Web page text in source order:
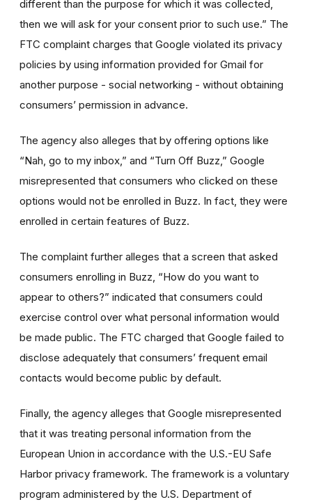
different than the purpose for which it was collected,
then we will ask for your consent prior to such use.” The
FTC complaint charges that Google violated its privacy
policies by using information provided for Gmail for
another purpose - social networking - without obtaining
consumers’ permission in advance.
The agency also alleges that by offering options like
“Nah, go to my inbox,” and “Turn Off Buzz,” Google
misrepresented that consumers who clicked on these
options would not be enrolled in Buzz. In fact, they were
enrolled in certain features of Buzz.
The complaint further alleges that a screen that asked
consumers enrolling in Buzz, “How do you want to
appear to others?” indicated that consumers could
exercise control over what personal information would
be made public. The FTC charged that Google failed to
disclose adequately that consumers’ frequent email
contacts would become public by default.
Finally, the agency alleges that Google misrepresented
that it was treating personal information from the
European Union in accordance with the U.S.-EU Safe
Harbor privacy framework. The framework is a voluntary
program administered by the U.S. Department of